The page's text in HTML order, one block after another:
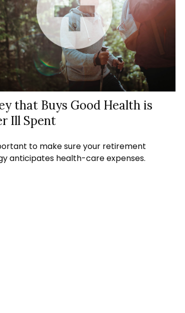
that Buys Good Health is
Ill Spent
to make sure your retirement
anticipates health-care expenses.